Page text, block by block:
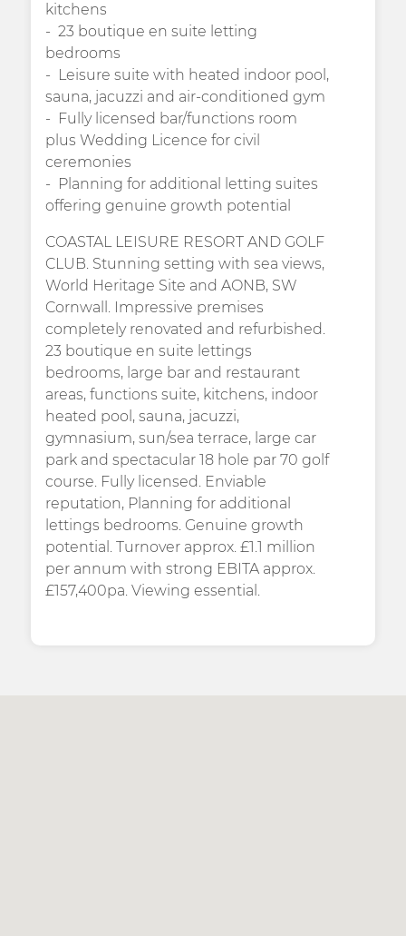
kitchens
23 boutique en suite letting
bedrooms
Leisure suite with heated indoor pool,
sauna, jacuzzi and air-conditioned gym
Fully licensed bar/functions room
plus Wedding Licence for civil
ceremonies
Planning for additional letting suites
offering genuine growth potential
COASTAL LEISURE RESORT AND GOLF
CLUB. Stunning setting with sea views,
World Heritage Site and AONB, SW
Cornwall. Impressive premises
completely renovated and refurbished.
23 boutique en suite lettings
bedrooms, large bar and restaurant
areas, functions suite, kitchens, indoor
heated pool, sauna, jacuzzi,
gymnasium, sun/sea terrace, large car
park and spectacular 18 hole par 70 golf
course. Fully licensed. Enviable
reputation, Planning for additional
lettings bedrooms. Genuine growth
potential. Turnover approx. £1.1 million
per annum with strong EBITA approx.
£157,400pa. Viewing essential.